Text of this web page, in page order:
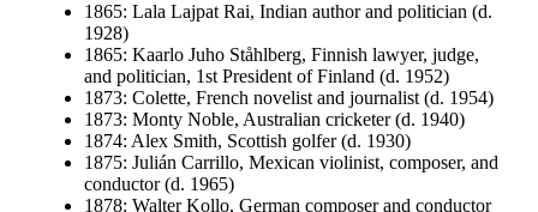
1865: Lala Lajpat Rai, Indian author and politician (d.
1928)
1865: Kaarlo Juho Ståhlberg, Finnish lawyer, judge,
and politician, 1st President of Finland (d. 1952)
1873: Colette, French novelist and journalist (d. 1954)
1873: Monty Noble, Australian cricketer (d. 1940)
1874: Alex Smith, Scottish golfer (d. 1930)
1875: Julián Carrillo, Mexican violinist, composer, and
conductor (d. 1965)
1878: Walter Kollo, German composer and conductor